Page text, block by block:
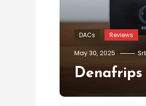
DACs Reviews
May 30, 2025
Denafrips